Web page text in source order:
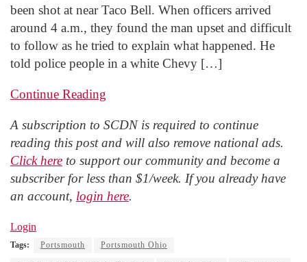
been shot at near Taco Bell. When officers arrived
around 4 a.m., they found the man upset and difficult
to follow as he tried to explain what happened. He
told police people in a white Chevy […]
Continue Reading
A subscription to SCDN is required to continue
reading this post and will also remove national ads.
Click here to support our community and become a
subscriber for less than $1/week. If you already have
an account, login here.
Login
Tags: Portsmouth Portsmouth Ohio